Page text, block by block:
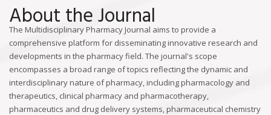
About the Journal
The Multidisciplinary Pharmacy Journal aims to provide a
comprehensive platform for disseminating innovative research and
developments in the pharmacy field. The journal's scope
encompasses a broad range of topics reflecting the dynamic and
interdisciplinary nature of pharmacy, including pharmacology and
therapeutics, clinical pharmacy and pharmacotherapy,
pharmaceutics and drug delivery systems, pharmaceutical chemistry